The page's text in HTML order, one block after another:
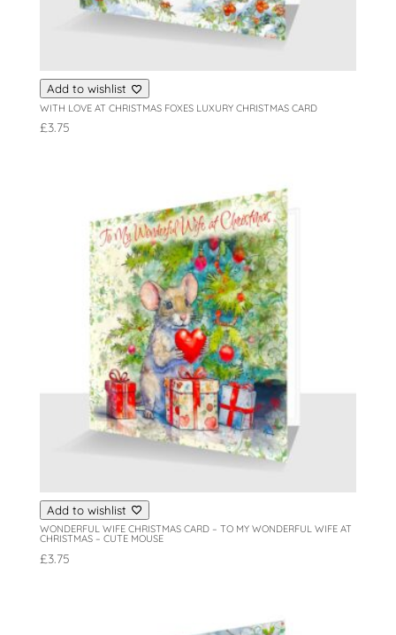
Add to wishlist
WITH LOVE AT CHRISTMAS FOXES LUXURY CHRISTMAS CARD
£3.75
Add to wishlist
WONDERFUL WIFE CHRISTMAS CARD – TO MY WONDERFUL WIFE AT
CHRISTMAS – CUTE MOUSE
£3.75